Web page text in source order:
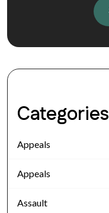
Categories
Appeals
Appeals
Assault